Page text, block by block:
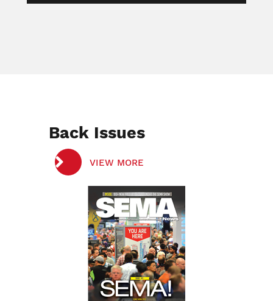
Back Issues
VIEW MORE